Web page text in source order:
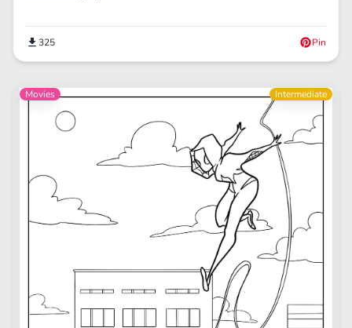
325 Pin
Movies Intermediate